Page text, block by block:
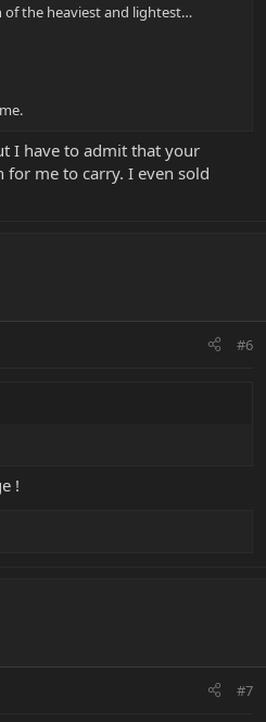
of the heaviest and lightest…
I have to admit that your
me to carry. I even sold
#6
!
#7